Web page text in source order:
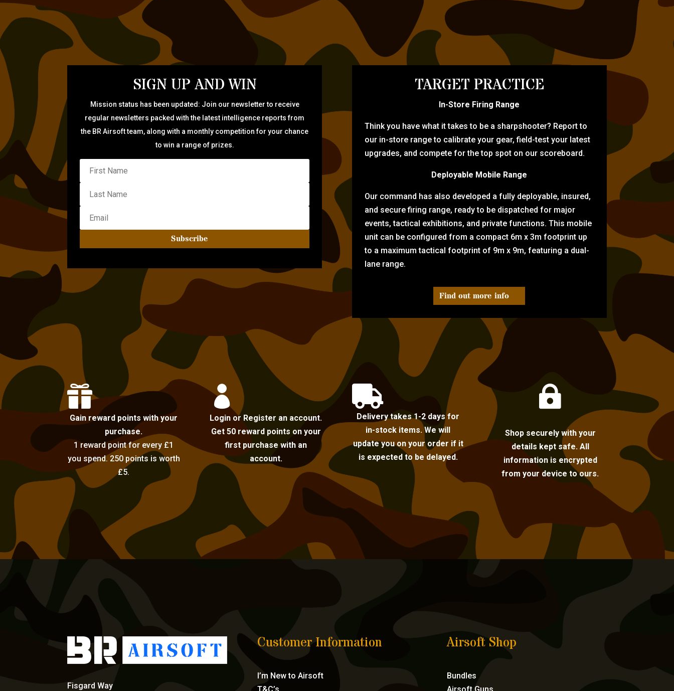
SIGN UP AND WIN
Mission status has been updated: Join our newsletter to receive
regular newsletters packed with the latest intelligence reports from
the BR Airsoft team, along with a monthly competition for your chance
to win a range of prizes.
Subscribe
TARGET PRACTICE
In-Store Firing Range
Think you have what it takes to be a sharpshooter? Report to
our in-store range to calibrate your gear, field-test your latest
upgrades, and compete for the top spot on our scoreboard.
Deployable Mobile Range
Our command has also developed a fully deployable, insured,
and secure firing range, ready to be dispatched for major
events, tactical exhibitions, and private functions. This mobile
unit can be configured from a compact 6m x 3m footprint up
to a maximum tactical footprint of 9m x 9m, featuring a dual-
lane range.
Find out more info

Gain reward points with your
purchase.
1 reward point for every £1
you spend. 250 points is worth
£5.

Login or Register an account.
Get 50 reward points on your
first purchase with an
account.

Delivery takes 1-2 days for
in-stock items. We will
update you on your order if it
is expected to be delayed.

Shop securely with your
details kept safe. All
information is encrypted
from your device to ours.
Fisgard Way
Customer Information
I’m New to Airsoft
Airsoft Shop
Bundles